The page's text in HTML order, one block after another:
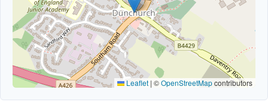
Leaflet | ©OpenStreetMapcontributors